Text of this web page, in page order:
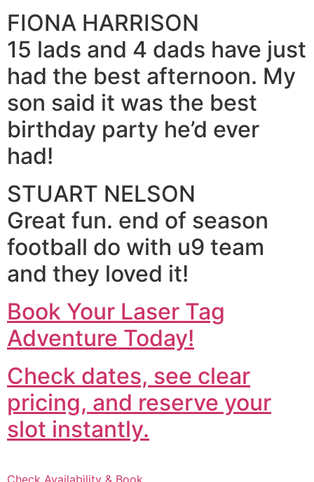
FIONA HARRISON
15 lads and 4 dads have just
had the best afternoon. My
son said it was the best
birthday party he’d ever
had!
STUART NELSON
Great fun. end of season
football do with u9 team
and they loved it!
Book Your Laser Tag
Adventure Today!
Check dates, see clear
pricing, and reserve your
slot instantly.